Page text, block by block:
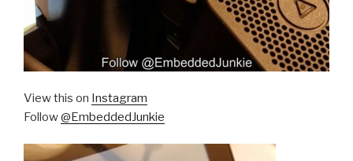
View this on Instagram
Follow@EmbeddedJunkie